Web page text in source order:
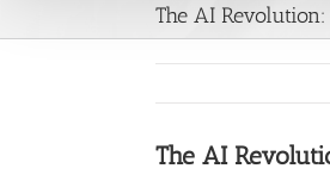
The AI
The AI